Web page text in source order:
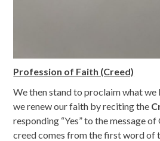
Profession of Faith (Creed)
We then stand to proclaim what we
we renew our faith by reciting the
responding “Yes” to the message
creed comes from the first word of